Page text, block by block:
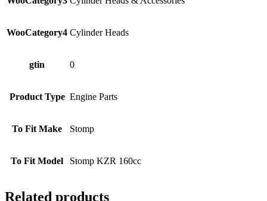
WooCategory4 Cylinder Heads
gtin 0
Product Type Engine Parts
To Fit Make Stomp
To Fit Model Stomp KZR 160cc
Related products